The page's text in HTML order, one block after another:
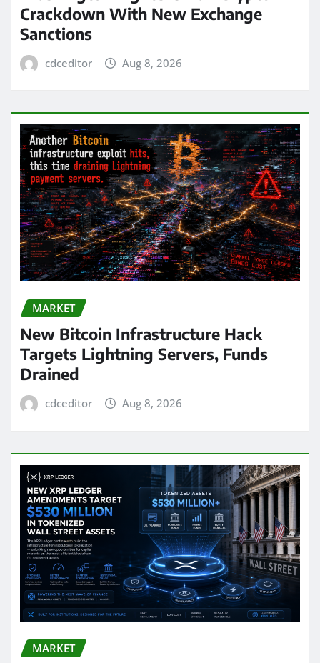
Crackdown With New Exchange
Sanctions
cdceditor Aug 8, 2026
MARKET
New Bitcoin Infrastructure Hack
Targets Lightning Servers, Funds
Drained
cdceditor Aug 8, 2026
MARKET